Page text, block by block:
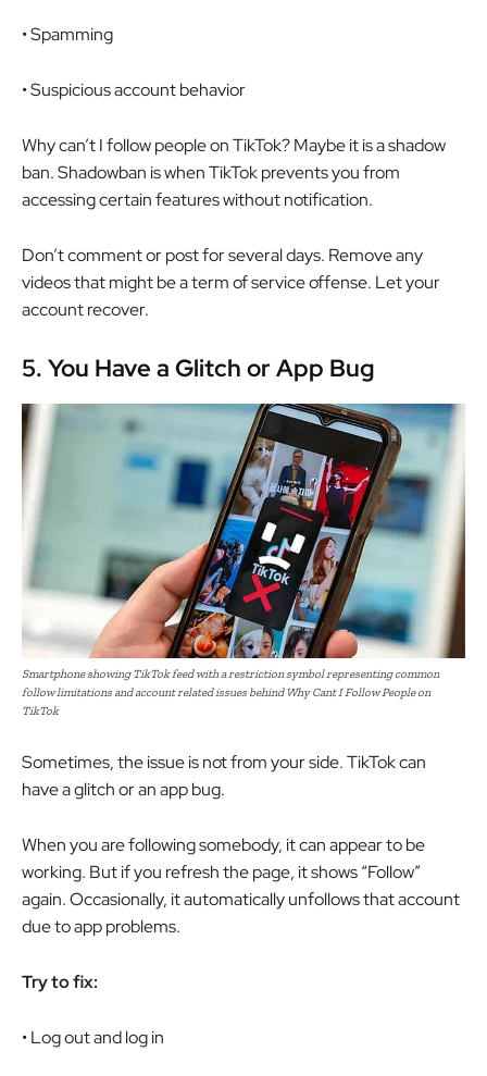
• Spamming
• Suspicious account behavior
Why can’t I follow people on TikTok? Maybe it is a shadow
ban. Shadowban is when TikTok prevents you from
accessing certain features without notification.
Don’t comment or post for several days. Remove any
videos that might be a term of service offense. Let your
account recover.
5. You Have a Glitch or App Bug
Smartphone showing TikTok feed with a restriction symbol representing common
follow limitations and account related issues behind Why Cant I Follow People on
TikTok
Sometimes, the issue is not from your side. TikTok can
have a glitch or an app bug.
When you are following somebody, it can appear to be
working. But if you refresh the page, it shows “Follow”
again. Occasionally, it automatically unfollows that account
due to app problems.
Try to fix:
• Log out and log in